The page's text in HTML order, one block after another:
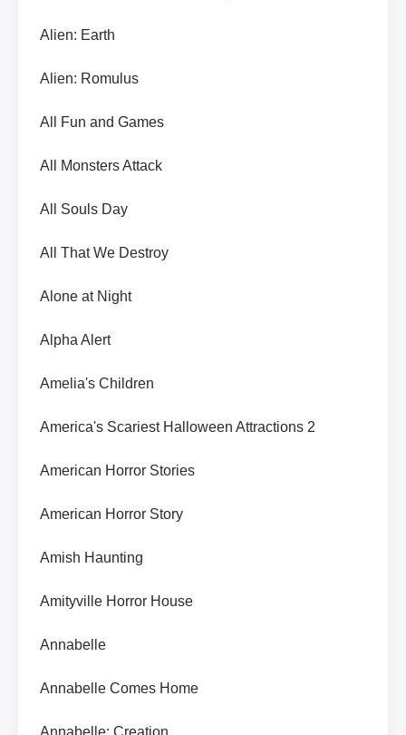
Alien: Earth
Alien: Romulus
All Fun and Games
All Monsters Attack
All Souls Day
All That We Destroy
Alone at Night
Alpha Alert
Amelia's Children
America's Scariest Halloween Attractions 2
American Horror Stories
American Horror Story
Amish Haunting
Amityville Horror House
Annabelle
Annabelle Comes Home
Annabelle: Creation